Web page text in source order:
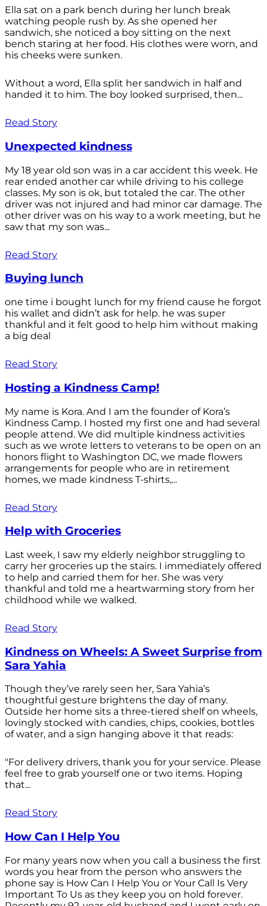
Ella sat on a park bench during her lunch break
watching people rush by. As she opened her
sandwich, she noticed a boy sitting on the next
bench staring at her food. His clothes were worn, and
his cheeks were sunken.
Without a word, Ella split her sandwich in half and
handed it to him. The boy looked surprised, then...
Read Story
Unexpected kindness
My 18 year old son was in a car accident this week. He
rear ended another car while driving to his college
classes. My son is ok, but totaled the car. The other
driver was not injured and had minor car damage. The
other driver was on his way to a work meeting, but he
saw that my son was...
Read Story
Buying lunch
one time i bought lunch for my friend cause he forgot
his wallet and didn’t ask for help. he was super
thankful and it felt good to help him without making
a big deal
Read Story
Hosting a Kindness Camp!
My name is Kora. And I am the founder of Kora’s
Kindness Camp. I hosted my first one and had several
people attend. We did multiple kindness activities
such as we wrote letters to veterans to be open on an
honors flight to Washington DC, we made flowers
arrangements for people who are in retirement
homes, we made kindness T-shirts,...
Read Story
Help with Groceries
Last week, I saw my elderly neighbor struggling to
carry her groceries up the stairs. I immediately offered
to help and carried them for her. She was very
thankful and told me a heartwarming story from her
childhood while we walked.
Read Story
Kindness on Wheels: A Sweet Surprise from
Sara Yahia
Though they’ve rarely seen her, Sara Yahia’s
thoughtful gesture brightens the day of many.
Outside her home sits a three-tiered shelf on wheels,
lovingly stocked with candies, chips, cookies, bottles
of water, and a sign hanging above it that reads:
"For delivery drivers, thank you for your service. Please
feel free to grab yourself one or two items. Hoping
that...
Read Story
How Can I Help You
For many years now when you call a business the first
words you hear from the person who answers the
phone say is How Can I Help You or Your Call Is Very
Important To Us as they keep you on hold forever.